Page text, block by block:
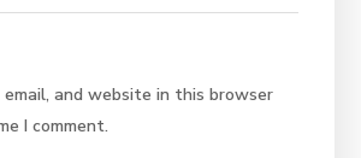
email, and website in this browser
I comment.